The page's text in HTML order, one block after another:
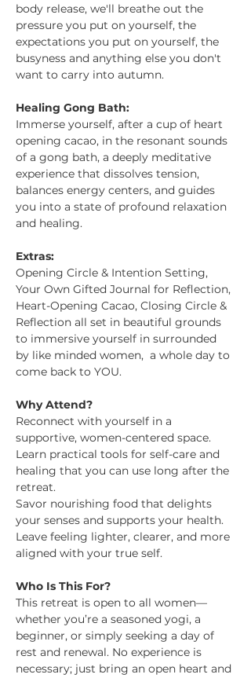
body release, we'll breathe out the
pressure you put on yourself, the
expectations you put on yourself, the
busyness and anything else you don't
want to carry into autumn.
Healing Gong Bath:
Immerse yourself, after a cup of heart
opening cacao, in the resonant sounds
of a gong bath, a deeply meditative
experience that dissolves tension,
balances energy centers, and guides
you into a state of profound relaxation
and healing.
Extras:
Opening Circle & Intention Setting,
Your Own Gifted Journal for Reflection,
Heart-Opening Cacao, Closing Circle &
Reflection all set in beautiful grounds
to immersive yourself in surrounded
by like minded women,  a whole day to
come back to YOU.
Why Attend?
Reconnect with yourself in a
supportive, women-centered space.
Learn practical tools for self-care and
healing that you can use long after the
retreat.
Savor nourishing food that delights
your senses and supports your health.
Leave feeling lighter, clearer, and more
aligned with your true self.
Who Is This For?
This retreat is open to all women—
whether you’re a seasoned yogi, a
beginner, or simply seeking a day of
rest and renewal. No experience is
necessary; just bring an open heart and